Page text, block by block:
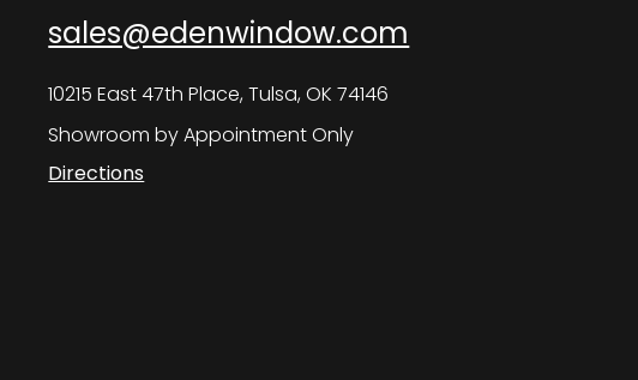
sales@edenwindow.com
10215 East 47th Place, Tulsa, OK 74146
Showroom by Appointment Only
Directions